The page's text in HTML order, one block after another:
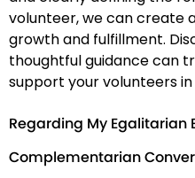
volunteer, we can create
growth and fulfillment.
thoughtful guidance can
support your volunteers
Regarding My Egalitarian
Complementarian